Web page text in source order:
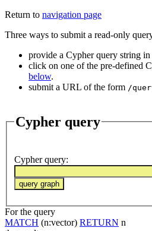
Return to navigation page
Three ways to submit a read-only
provide a Cypher query string in
click on one of the pre-defined
below.
submit a URL of the form /
Cypher query
Cypher query:
For the query
MATCH (n:vector) RETURN n